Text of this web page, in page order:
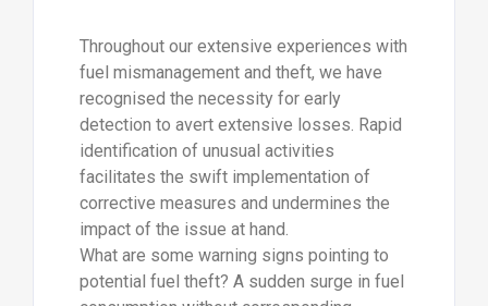
Throughout our extensive experiences with
fuel mismanagement and theft, we have
recognised the necessity for early
detection to avert extensive losses. Rapid
identification of unusual activities
facilitates the swift implementation of
corrective measures and undermines the
impact of the issue at hand.
What are some warning signs pointing to
potential fuel theft? A sudden surge in fuel